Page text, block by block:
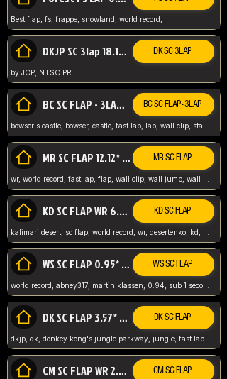
Best flap, fs, frappe, snowland, world record,
DKJP SC 3lap 18.14 NTSC DK SC 3LAP
by JCP, NTSC PR
BC SC FLAP - 3LAP WR 40.38 - 2.11.52 BC SC FLAP - 3LAP
MR SC FLAP 12.12* WR ABNEY317 MR SC FLAP
KD SC FLAP WR 6.93* KD SC FLAP
WS SC FLAP 0.95* (FORMER WR) ABNEY317 WS SC FLAP
world record, abney317, martin klassen, 0.94, sub 1 second, sub ntsc, fast lap, wario stadium, VAJ level,
DK SC FLAP 3.57* WR ABNEY317 DK SC FLAP
dkjp, dk, donkey kong's jungle parkway, jungle, fast lap, sub 3 ntsc, pal wr, abney317,
CM SC FLAP WR 2.04* TIE CM SC FLAP